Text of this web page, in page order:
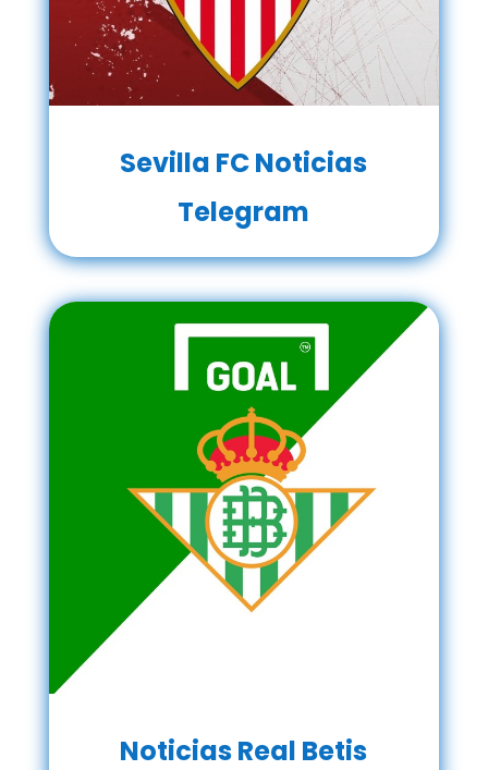
Sevilla FC Noticias
Telegram
Noticias Real Betis